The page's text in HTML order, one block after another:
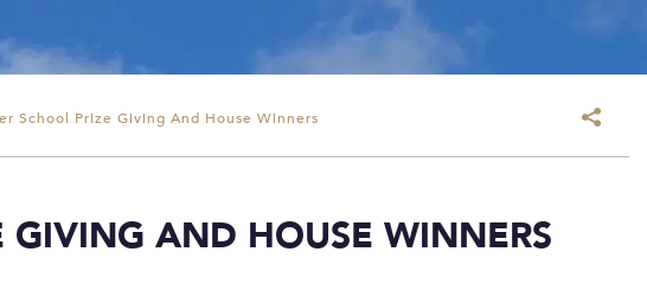
School Prize Giving And House Winners
GIVING AND HOUSE WINNERS